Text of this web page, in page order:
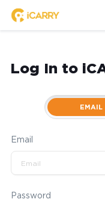
Log In to
EMAIL
Email
Password